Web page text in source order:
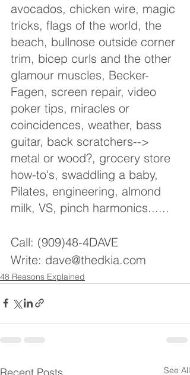
avocados, chicken wire, magic
tricks, flags of the world, the
beach, bullnose outside corner
trim, bicep curls and the other
glamour muscles, Becker-
Fagen, screen repair, video
poker tips, miracles or
coincidences, weather, bass
guitar, back scratchers-->
metal or wood?, grocery store
how-to's, swaddling a baby,
Pilates, engineering, almond
milk, VS, pinch harmonics......
Call: (909)48-4DAVE
Write: dave@thedkia.com
48 Reasons Explained
Recent Posts See All